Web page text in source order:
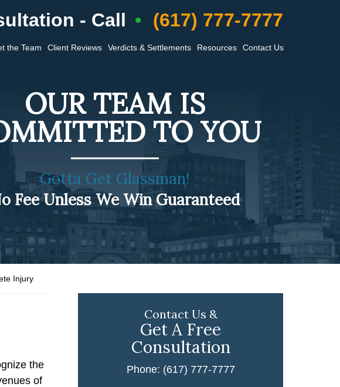
- Call (617) 777-7777
the Team Client Reviews Verdicts & Settlements Resources Contact Us
OUR TEAM IS
TO YOU
Gotta Get Glassman!
Fee Unless We Win Guaranteed
Injury
the
of
Contact Us &
Get A Free
Consultation
Phone: (617) 777-7777